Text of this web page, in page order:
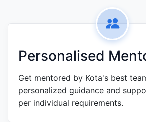
Personalised
Get mentored by Kota's best
personalized guidance and
per individual requirements.